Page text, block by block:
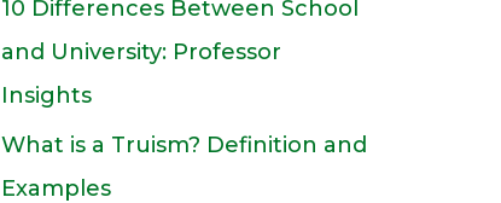
10 Differences Between School
and University: Professor
Insights
What is a Truism? Definition and
Examples